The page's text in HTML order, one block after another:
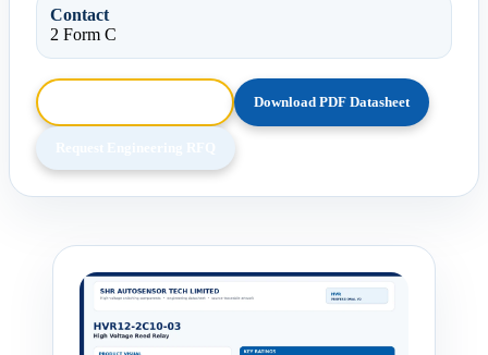
Contact
2 Form C
Download PDF Datasheet